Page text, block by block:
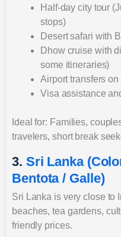
Half-day city tour
stops)
Desert safari with
Dhow cruise with
some itineraries)
Airport transfers
Visa assistance
Ideal for: Families,
travelers, short break
3. Sri Lanka
Bentota / Galle)
Sri Lanka is very close to
beaches, tea gardens,
friendly prices.